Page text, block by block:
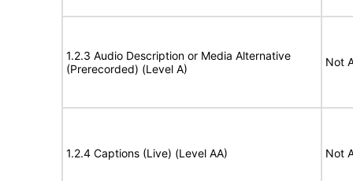
1.2.3 Audio Description or Media Alternative
(Prerecorded) (Level A)
Not
1.2.4 Captions (Live) (Level AA) Not